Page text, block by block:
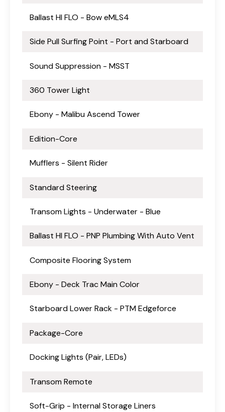
Ballast HI FLO - Bow eMLS4
Side Pull Surfing Point - Port and Starboard
Sound Suppression - MSST
360 Tower Light
Ebony - Malibu Ascend Tower
Edition-Core
Mufflers - Silent Rider
Standard Steering
Transom Lights - Underwater - Blue
Ballast HI FLO - PNP Plumbing With Auto Vent
Composite Flooring System
Ebony - Deck Trac Main Color
Starboard Lower Rack - PTM Edgeforce
Package-Core
Docking Lights (Pair, LEDs)
Transom Remote
Soft-Grip - Internal Storage Liners